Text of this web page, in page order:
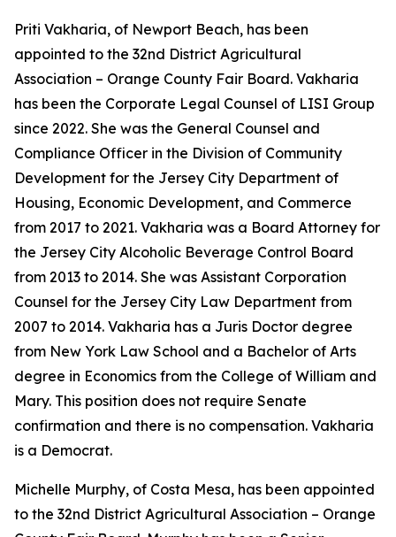
Priti Vakharia, of Newport Beach, has been
appointed to the 32nd District Agricultural
Association – Orange County Fair Board. Vakharia
has been the Corporate Legal Counsel of LISI Group
since 2022. She was the General Counsel and
Compliance Officer in the Division of Community
Development for the Jersey City Department of
Housing, Economic Development, and Commerce
from 2017 to 2021. Vakharia was a Board Attorney for
the Jersey City Alcoholic Beverage Control Board
from 2013 to 2014. She was Assistant Corporation
Counsel for the Jersey City Law Department from
2007 to 2014. Vakharia has a Juris Doctor degree
from New York Law School and a Bachelor of Arts
degree in Economics from the College of William and
Mary. This position does not require Senate
confirmation and there is no compensation. Vakharia
is a Democrat.
Michelle Murphy, of Costa Mesa, has been appointed
to the 32nd District Agricultural Association – Orange